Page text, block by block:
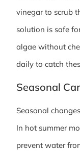
vinegar to scrub
solution is safe
algae without
daily to catch
Seasonal
Seasonal
In hot summer
prevent water